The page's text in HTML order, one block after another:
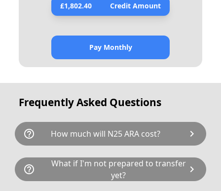
£1,802.40 Credit Amount
Pay Monthly
Frequently Asked Questions
help_outline How much will N25 ARA cost? chevron_right
N25 ARA is available for a total cost of
£2390.00. This breaks down as follows:
£1,925.00 plus £80 Government transfer fee
help_outline
What if I'm not prepared to transfer
yet?
chevron_right